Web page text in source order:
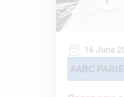
ABC
16 June